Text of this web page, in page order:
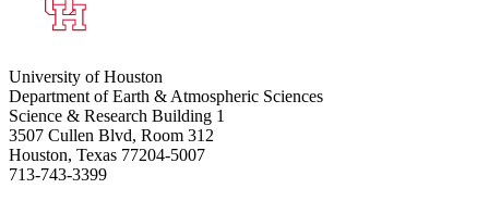
University of Houston
Department of Earth & Atmospheric Sciences
Science & Research Building 1
3507 Cullen Blvd, Room 312
Houston, Texas 77204-5007
713-743-3399